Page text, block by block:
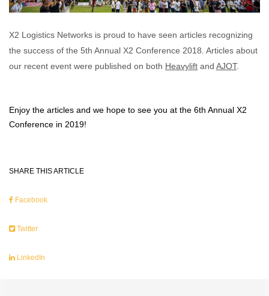
X2 Logistics Networks is proud to have seen articles recognizing
the success of the 5th Annual X2 Conference 2018. Articles about
our recent event were published on both Heavylift and AJOT.
Enjoy the articles and we hope to see you at the 6th Annual X2
Conference in 2019!
SHARE THIS ARTICLE
Facebook
Twitter
LinkedIn